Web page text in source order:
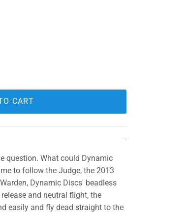
CART
question. What could Dynamic
to follow the Judge, the 2013
Dynamic Discs' beadless
and neutral flight, the
easily and fly dead straight to the